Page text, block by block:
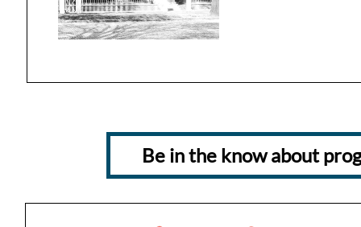
Be in the know about